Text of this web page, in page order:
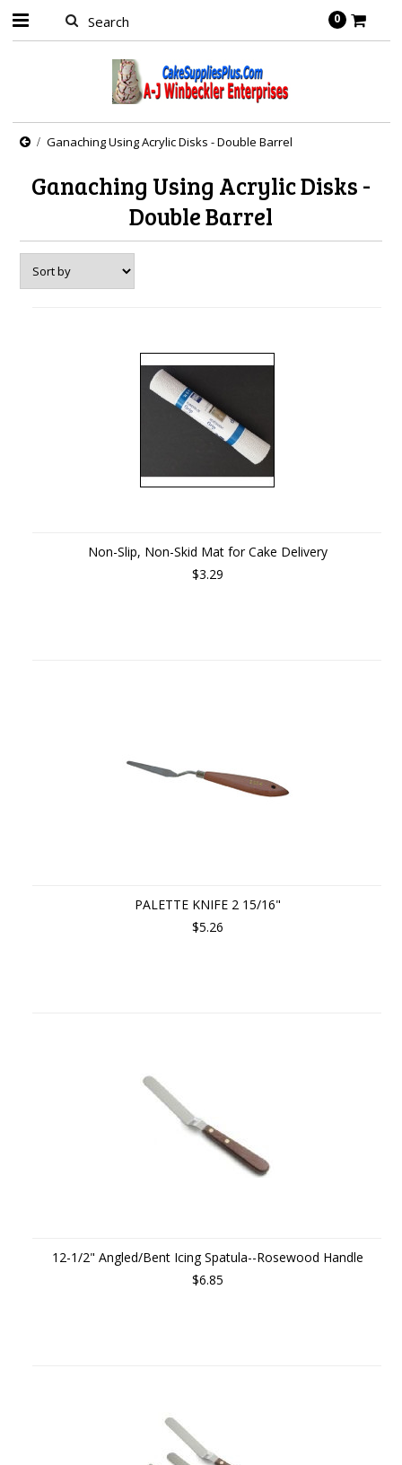
0
Ganaching Using Acrylic Disks - Double Barrel
Ganaching Using Acrylic Disks -
Double Barrel
Non-Slip, Non-Skid Mat for Cake Delivery
$3.29
PALETTE KNIFE 2 15/16"
$5.26
12-1/2" Angled/Bent Icing Spatula--Rosewood Handle
$6.85